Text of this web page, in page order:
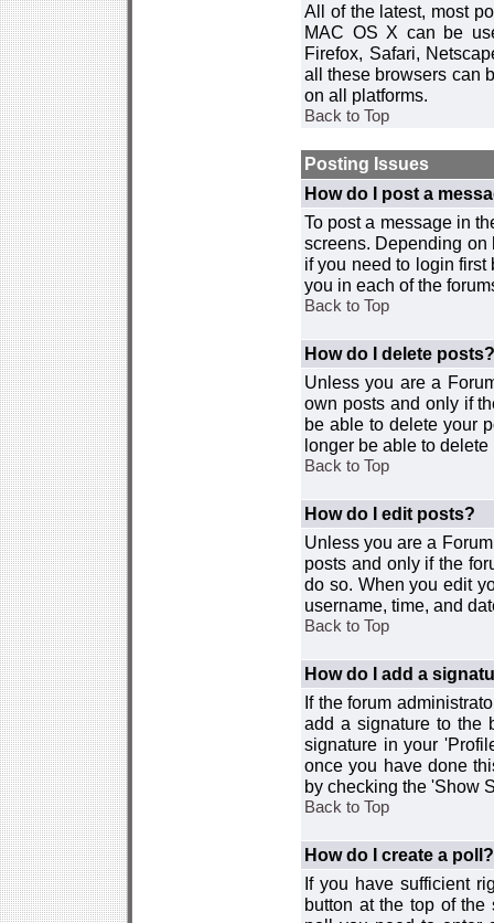
All of the latest, most
MAC OS X can be
Firefox, Safari,
all these browsers can
on all platforms.
Back to Top
Posting Issues
How do I post a
To post a message in
screens. Depending on
if you need to login
you in each of the
Back to Top
How do I delete posts?
Unless you are a
own posts and only if
be able to delete your
longer be able to delete
Back to Top
How do I edit posts?
Unless you are a
posts and only if the
do so. When you edit
username, time, and
Back to Top
How do I add a
If the forum
add a signature to the
signature in your
once you have done
by checking the 'Show
Back to Top
How do I create a poll?
If you have sufficient
button at the top of